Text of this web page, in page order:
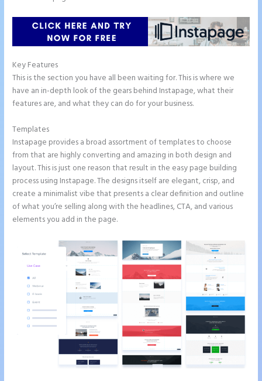
Key Features
This is the section you have all been waiting for. This is where we
have an in-depth look of the gears behind Instapage, what their
features are, and what they can do for your business.
Templates
Instapage provides a broad assortment of templates to choose
from that are highly converting and amazing in both design and
layout. This is just one reason that result in the easy page building
process using Instapage. The designs itself are elegant, crisp, and
create a minimalist vibe that presents a clear definition and outline
of what you’re selling along with the headlines, CTA, and various
elements you add in the page.